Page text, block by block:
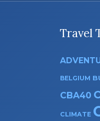
Travel
BELGIUM
CBA40
CLIMATE